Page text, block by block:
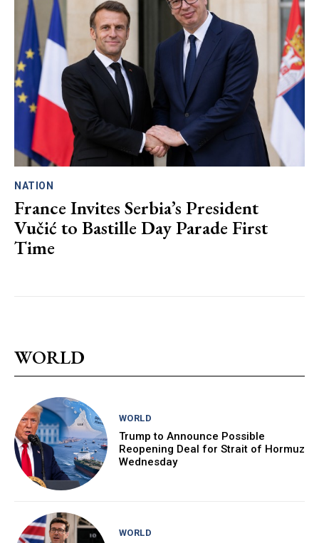
NATION
France Invites Serbia’s President
Vučić to Bastille Day Parade First
Time
WORLD
WORLD
Trump to Announce Possible
Reopening Deal for Strait of Hormuz
Wednesday
WORLD